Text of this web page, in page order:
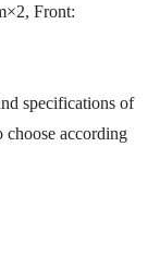
Front:
specifications of
choose according